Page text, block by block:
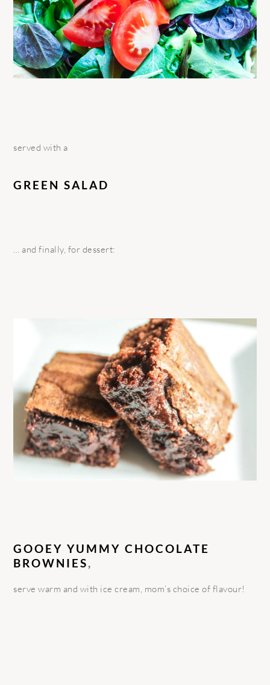
served with a
GREEN SALAD
… and finally, for dessert:
GOOEY YUMMY CHOCOLATE
BROWNIES,
serve warm and with ice cream, mom’s choice of flavour!